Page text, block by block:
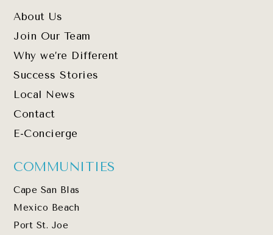
About Us
Join Our Team
Why we’re Different
Success Stories
Local News
Contact
E-Concierge
COMMUNITIES
Cape San Blas
Mexico Beach
Port St. Joe